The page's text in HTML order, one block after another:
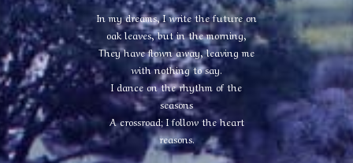
In my dreams, I write the future on
oak leaves, but in the morning,
They have flown away, leaving me
with nothing to say.
I dance on the rhythm of the
seasons
A crossroad; I follow the heart
reasons.